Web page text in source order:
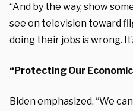
“And by the way, show
see on television toward
doing their jobs is wrong.
“Protecting Our Economic
Biden emphasized, “We